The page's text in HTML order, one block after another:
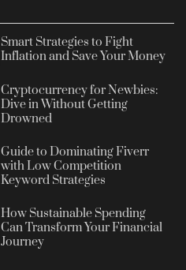
Smart Strategies to Fight
Inflation and Save Your Money
Cryptocurrency for Newbies:
Dive in Without Getting
Drowned
Guide to Dominating Fiverr
with Low Competition
Keyword Strategies
How Sustainable Spending
Can Transform Your Financial
Journey